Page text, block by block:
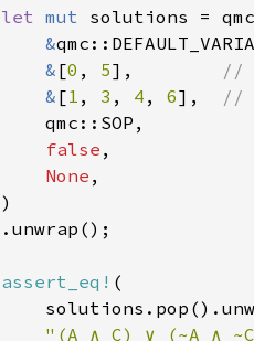
let mut solutions =
&
& [0 , 5],
//
& [1 , 3 , 4 , 6],
//
qmc::SOP,
false ,
None ,
)
.unwrap();
assert_eq! (